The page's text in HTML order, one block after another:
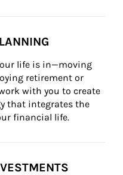
life is in—moving
retirement or
with you to create
that integrates the
financial life.